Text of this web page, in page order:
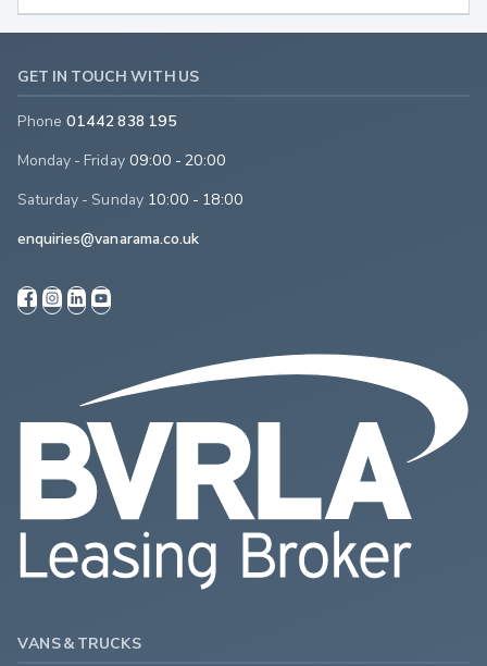
GET IN TOUCH WITH US
Phone 01442 838 195
Monday - Friday 09:00 - 20:00
Saturday - Sunday 10:00 - 18:00
enquiries@vanarama.co.uk
VANS & TRUCKS